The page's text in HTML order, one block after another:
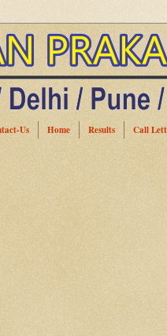
Us Home Results Call